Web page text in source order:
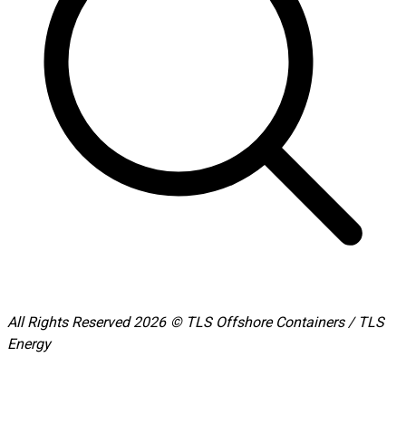
All Rights Reserved 2026 © TLS Offshore Containers / TLS
Energy